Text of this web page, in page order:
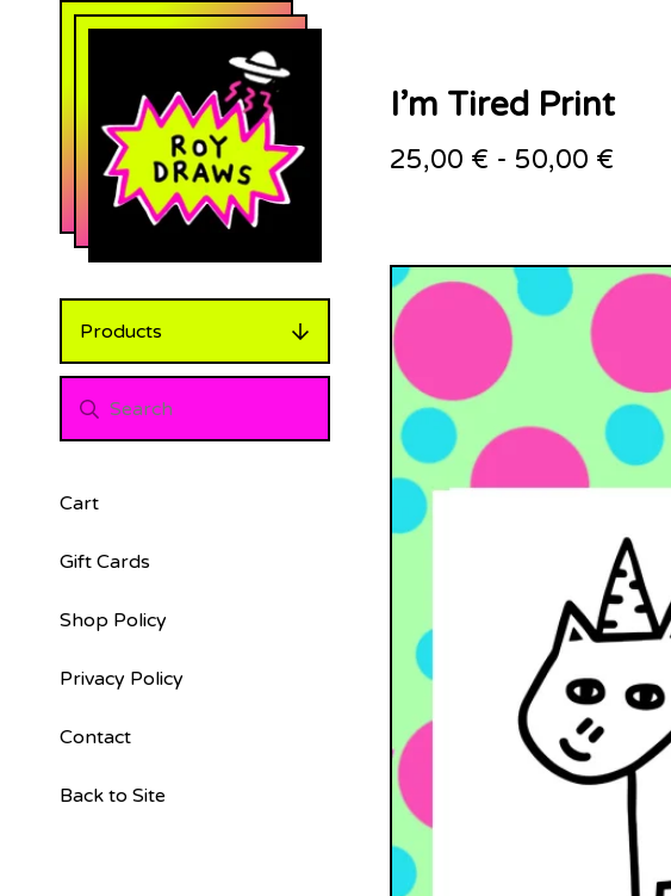
Products
Cart
Gift Cards
Shop Policy
Privacy Policy
Contact
Back to Site
I’m Tired Print
25,00 € - 50,00 €